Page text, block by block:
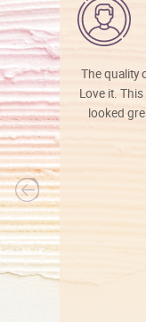
The quality
Love it.
looked